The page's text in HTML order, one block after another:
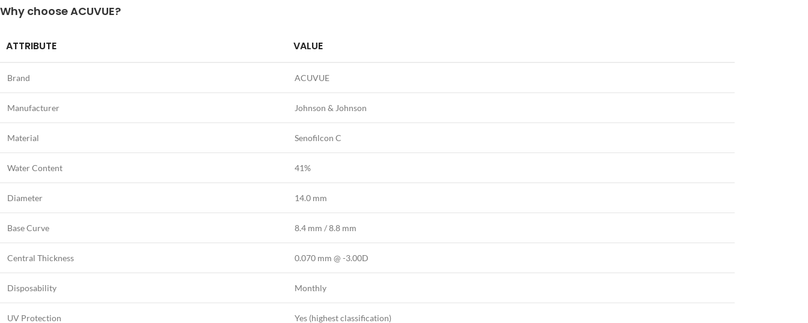
Why choose ACUVUE?
ATTRIBUTE VALUE
Brand ACUVUE
Manufacturer Johnson & Johnson
Material Senofilcon C
Water Content 41%
Diameter 14.0 mm
Base Curve 8.4 mm / 8.8 mm
Central Thickness 0.070 mm @ -3.00D
Disposability Monthly
UV Protection Yes (highest classification)